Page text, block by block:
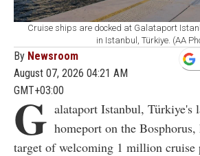
Cruise ships are docked at Galataport
in Istanbul, Türkiye. (AA
By Newsroom
August 07, 2026 04:21 AM
GMT+03:00
G alataport Istanbul, Türkiye's
homeport on the
target of welcoming 1 million cruise